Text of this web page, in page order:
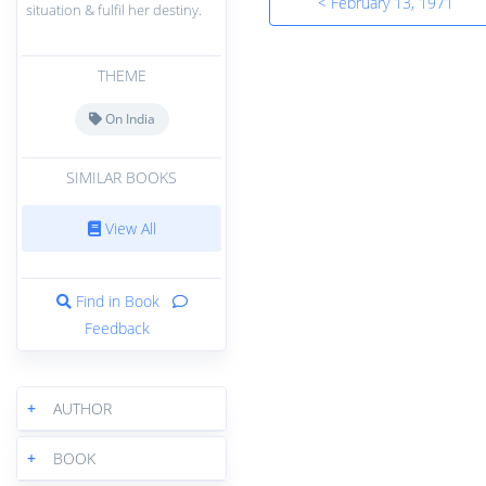
situation & fulfil her destiny.
THEME
On India
SIMILAR BOOKS
View All
Find in Book
Feedback
+ AUTHOR
+ BOOK